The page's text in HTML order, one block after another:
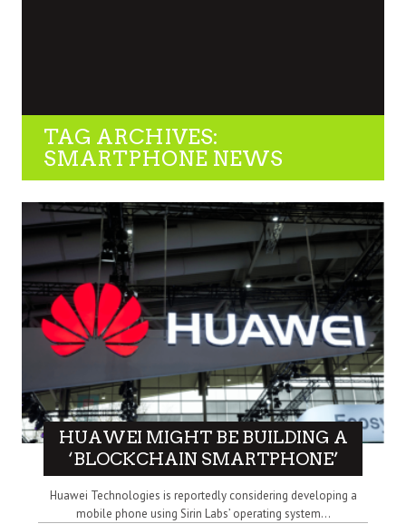
TAG ARCHIVES:
SMARTPHONE NEWS
HUAWEI MIGHT BE BUILDING A
‘BLOCKCHAIN SMARTPHONE’
Huawei Technologies is reportedly considering developing a
mobile phone using Sirin Labs’ operating system...